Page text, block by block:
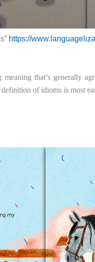
https://
that’s generally
definition of idioms is most